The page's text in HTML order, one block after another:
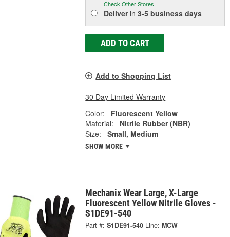
Check Other Stores
Deliverin3-5 business days
ADD TO CART
Add to Shopping List
30 Day Limited Warranty
Color:
Fluorescent Yellow
Material:
Nitrile Rubber (NBR)
Size:
Small, Medium
SHOW MORE
Mechanix Wear Large, X-Large
Fluorescent Yellow Nitrile Gloves -
S1DE91-540
Part #: S1DE91-540 Line: MCW